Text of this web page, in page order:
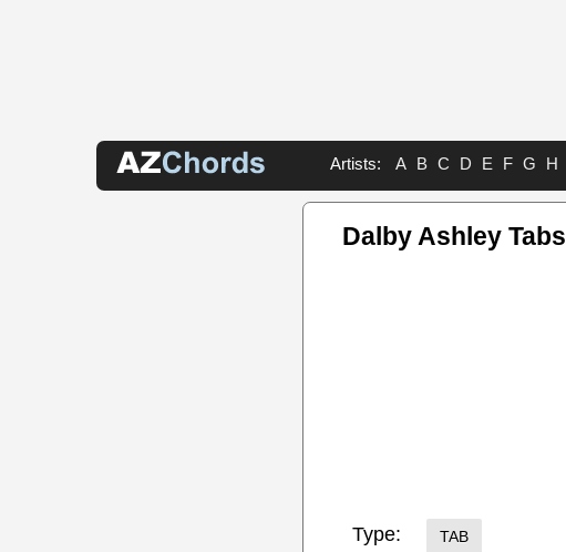
Artists: A B C D E F G H
Dalby Ashley Tabs
Type: TAB